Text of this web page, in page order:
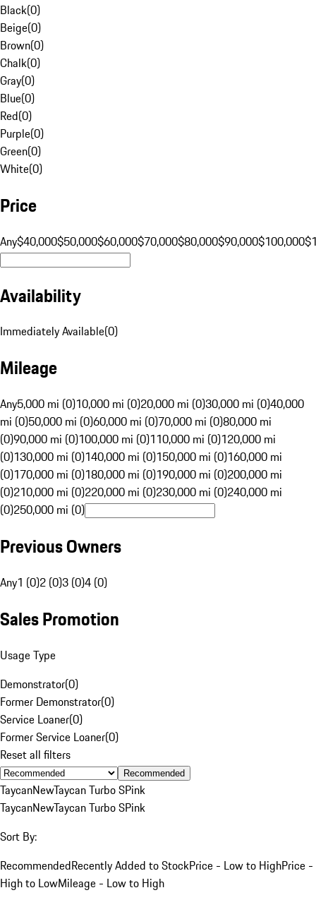
Black(0)
Beige(0)
Brown(0)
Chalk(0)
Gray(0)
Blue(0)
Red(0)
Purple(0)
Green(0)
White(0)
Price
Any$40,000$50,000$60,000$70,000$80,000$90,000$100,000
Availability
Immediately Available(0)
Mileage
Any5,000 mi (0)10,000 mi (0)20,000 mi (0)30,000 mi (0)40,000
mi (0)50,000 mi (0)60,000 mi (0)70,000 mi (0)80,000 mi
(0)90,000 mi (0)100,000 mi (0)110,000 mi (0)120,000 mi
(0)130,000 mi (0)140,000 mi (0)150,000 mi (0)160,000 mi
(0)170,000 mi (0)180,000 mi (0)190,000 mi (0)200,000 mi
(0)210,000 mi (0)220,000 mi (0)230,000 mi (0)240,000 mi
(0)250,000 mi (0)
Previous Owners
Any1 (0)2 (0)3 (0)4 (0)
Sales Promotion
Usage Type
Demonstrator(0)
Former Demonstrator(0)
Service Loaner(0)
Former Service Loaner(0)
Reset all filters
Recommended
TaycanNewTaycan Turbo SPink
TaycanNewTaycan Turbo SPink
Sort By:
RecommendedRecently Added to StockPrice - Low to HighPrice -
High to LowMileage - Low to High